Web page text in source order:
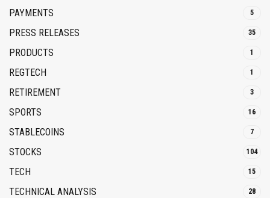
PAYMENTS 5
PRESS RELEASES 35
PRODUCTS 1
REGTECH 1
RETIREMENT 3
SPORTS 16
STABLECOINS 7
STOCKS 104
TECH 15
TECHNICAL ANALYSIS 28